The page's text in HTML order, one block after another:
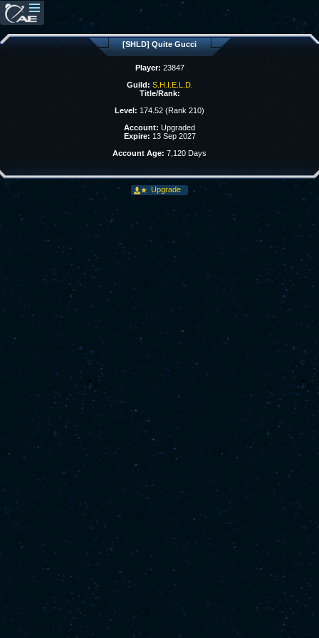
[SHLD] Quite Gucci
Player: 23847
Guild: S.H.I.E.L.D.
Title/Rank:
Level: 174.52 (Rank 210)
Account: Upgraded
Expire: 13 Sep 2027
Account Age: 7,120 Days
Upgrade